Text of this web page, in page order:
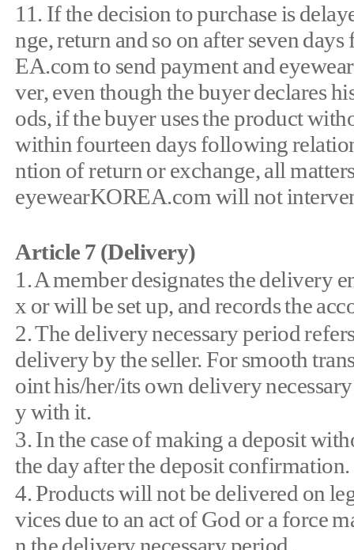
11. If the decision to purchase is
nge, return and so on after seven
EA.com to send payment and
ver, even though the buyer declares
ods, if the buyer uses the product
within fourteen days following
ntion of return or exchange, all
eyewearKOREA.com will not
Article 7 (Delivery)
1. A member designates the delivery
x or will be set up, and records the
2. The delivery necessary period
delivery by the seller. For smooth
oint his/her/its own delivery
y with it.
3. In the case of making a deposit
the day after the deposit confirmation.
4. Products will not be delivered on
vices due to an act of God or a force